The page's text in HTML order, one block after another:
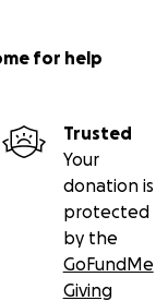
for help
Trusted
Your
donation is
protected
by the
GoFundMe
Giving